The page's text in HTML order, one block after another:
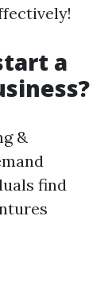
a
&
find